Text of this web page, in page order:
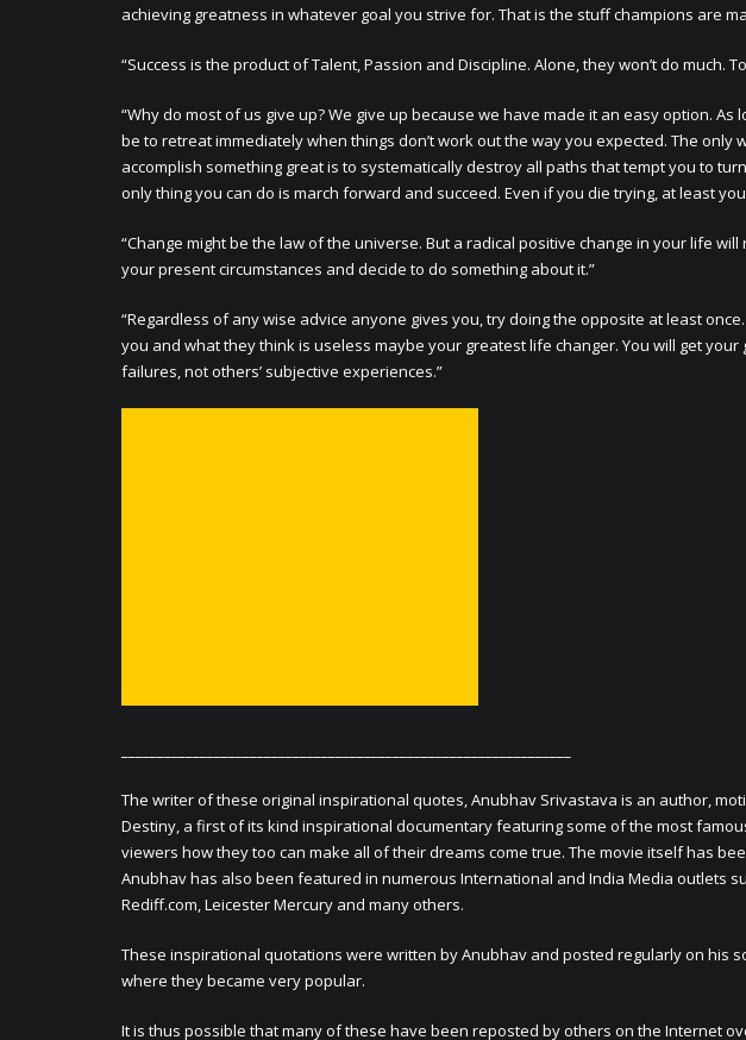
achieving greatness in whatever goal you strive for. That is the stuff champions are
“Success is the product of Talent, Passion and Discipline. Alone, they won’t do much.
“Why do most of us give up? We give up because we have made it an easy option.
be to retreat immediately when things don’t work out the way you expected. The
accomplish something great is to systematically destroy all paths that tempt you to
only thing you can do is march forward and succeed. Even if you die trying, at least
“Change might be the law of the universe. But a radical positive change in your life
your present circumstances and decide to do something about it.”
“Regardless of any wise advice anyone gives you, try doing the opposite at least
you and what they think is useless maybe your greatest life changer. You will get
failures, not others’ subjective experiences.”
The writer of these original inspirational quotes, Anubhav Srivastava is an author,
Destiny, a first of its kind inspirational documentary featuring some of the most
viewers how they too can make all of their dreams come true. The movie itself has
Anubhav has also been featured in numerous International and India Media outlets
Rediff.com, Leicester Mercury and many others.
These inspirational quotations were written by Anubhav and posted regularly on his
where they became very popular.
It is thus possible that many of these have been reposted by others on the Internet